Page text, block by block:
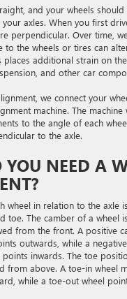
and your wheels should
axles. When you first
perpendicular. Over time,
to the wheels or tires can
places additional strain on
and other car
we connect your
machine. The machine
to the angle of each
to the axle.
NEED A
wheel in relation to the axle
toe. The camber of a wheel
from the front. A positive
outwards, while a
points inwards. The toe
from above. A toe-in wheel
while a toe-out wheel